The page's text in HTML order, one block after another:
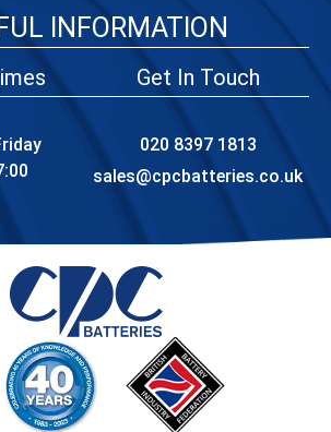
INFORMATION
Get In Touch
020 8397 1813
sales@cpcbatteries.co.uk